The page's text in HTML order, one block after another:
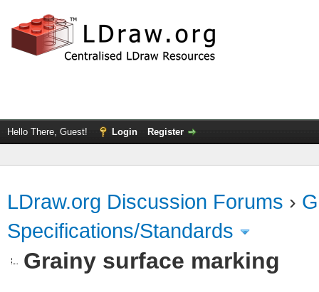
Hello There, Guest! Login Register
LDraw.org Discussion Forums ›
Specifications/Standards
Grainy surface marking